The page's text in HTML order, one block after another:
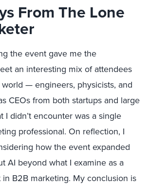
From The Lone
the event gave me the
an interesting mix of attendees
— engineers, physicists, and
CEOs from both startups and large
I didn’t encounter was a single
professional. On reflection, I
how the event expanded
AI beyond what I examine as a
in B2B marketing. My conclusion is